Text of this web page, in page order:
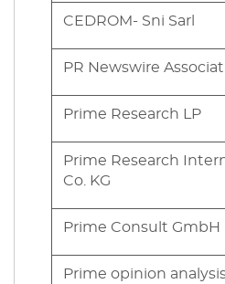
CEDROM- Sni Sarl
PR Newswire
Prime Research LP
Prime Research
Co. KG
Prime Consult GmbH
Prime opinion